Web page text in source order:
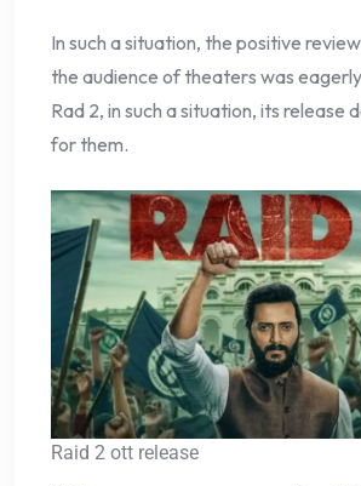
In such a situation, the positive
the audience of theaters was
Rad 2, in such a situation, its release
for them.
Raid 2 ott release